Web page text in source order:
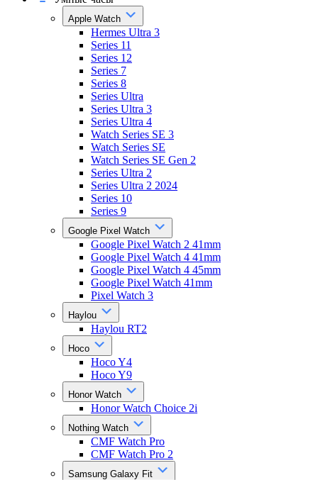
Apple Watch
Hermes Ultra 3
Series 11
Series 12
Series 7
Series 8
Series Ultra
Series Ultra 3
Series Ultra 4
Watch Series SE 3
Watch Series SE
Watch Series SE Gen 2
Series Ultra 2
Series Ultra 2 2024
Series 10
Series 9
Google Pixel Watch
Google Pixel Watch 2 41mm
Google Pixel Watch 4 41mm
Google Pixel Watch 4 45mm
Google Pixel Watch 41mm
Pixel Watch 3
Haylou
Haylou RT2
Hoco
Hoco Y4
Hoco Y9
Honor Watch
Honor Watch Choice 2i
Nothing Watch
CMF Watch Pro
CMF Watch Pro 2
Samsung Galaxy Fit